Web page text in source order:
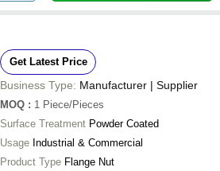
Get Latest Price
Business Type: Manufacturer | Supplier
MOQ : 1 Piece/Pieces
Surface Treatment Powder Coated
Usage Industrial & Commercial
Product Type Flange Nut